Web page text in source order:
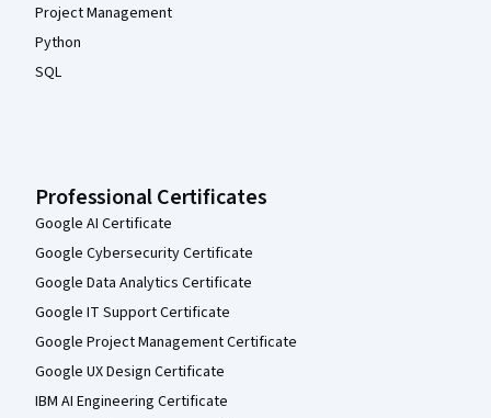
Project Management
Python
SQL
Professional Certificates
Google AI Certificate
Google Cybersecurity Certificate
Google Data Analytics Certificate
Google IT Support Certificate
Google Project Management Certificate
Google UX Design Certificate
IBM AI Engineering Certificate